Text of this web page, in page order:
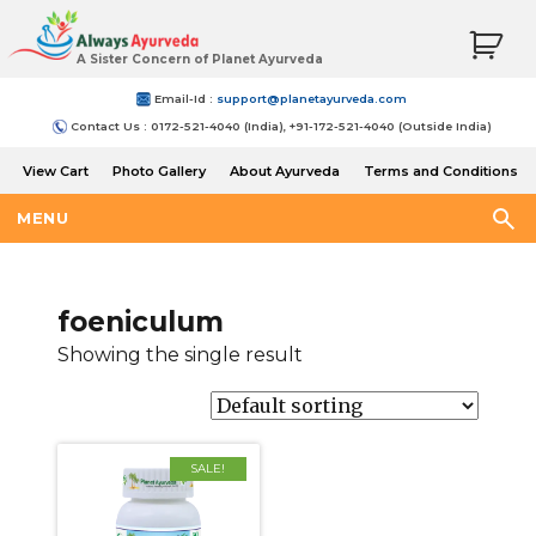
A Sister Concern of Planet Ayurveda
Email-Id : support@planetayurveda.com
Contact Us : 0172-521-4040 (India), +91-172-521-4040 (Outside India)
View Cart Photo Gallery About Ayurveda
Terms and Conditions
MENU
foeniculum
Showing the single result
SALE!